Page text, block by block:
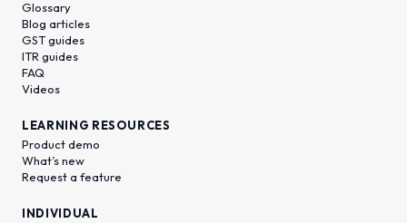
Glossary
Blog articles
GST guides
ITR guides
FAQ
Videos
LEARNING RESOURCES
Product demo
What’s new
Request a feature
INDIVIDUAL